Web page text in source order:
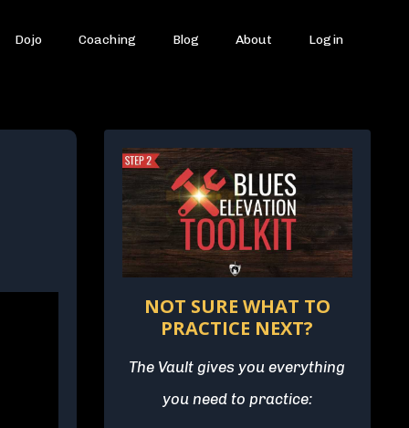
Dojo Coaching Blog About Login
NOT SURE WHAT TO
PRACTICE NEXT?
The Vault gives you everything
you need to practice: